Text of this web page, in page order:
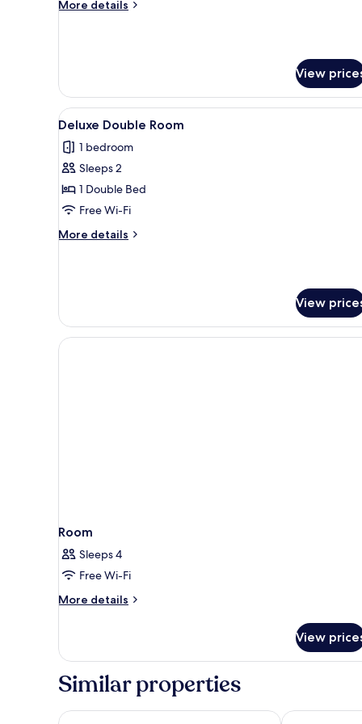
More details
More
View
View
all
photos
for
Deluxe
Double
Room
A neatly made bed with
9
Deluxe Double Room
1 bedroom
Sleeps 2
1 Double Bed
Free Wi-Fi
More details
More
View
Room
Sleeps 4
Free Wi-Fi
More details
More
View
Similar properties
Hotel Romerito Holiday Inn